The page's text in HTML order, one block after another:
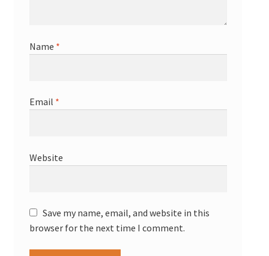
Name *
Email *
Website
Save my name, email, and website in this
browser for the next time I comment.